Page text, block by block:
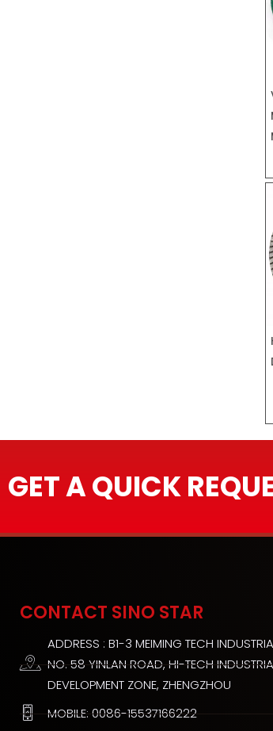
GET A QUICK
CONTACT SINO STAR
ADDRESS : B1-3 MEIMING TECH
NO. 58 YINLAN ROAD, HI-TECH
DEVELOPMENT ZONE, ZHENGZHOU
MOBILE: 0086-15537166222